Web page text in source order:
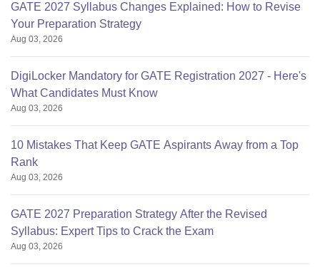
GATE 2027 Syllabus Changes Explained: How to Revise
Your Preparation Strategy
Aug 03, 2026
DigiLocker Mandatory for GATE Registration 2027 - Here's
What Candidates Must Know
Aug 03, 2026
10 Mistakes That Keep GATE Aspirants Away from a Top
Rank
Aug 03, 2026
GATE 2027 Preparation Strategy After the Revised
Syllabus: Expert Tips to Crack the Exam
Aug 03, 2026